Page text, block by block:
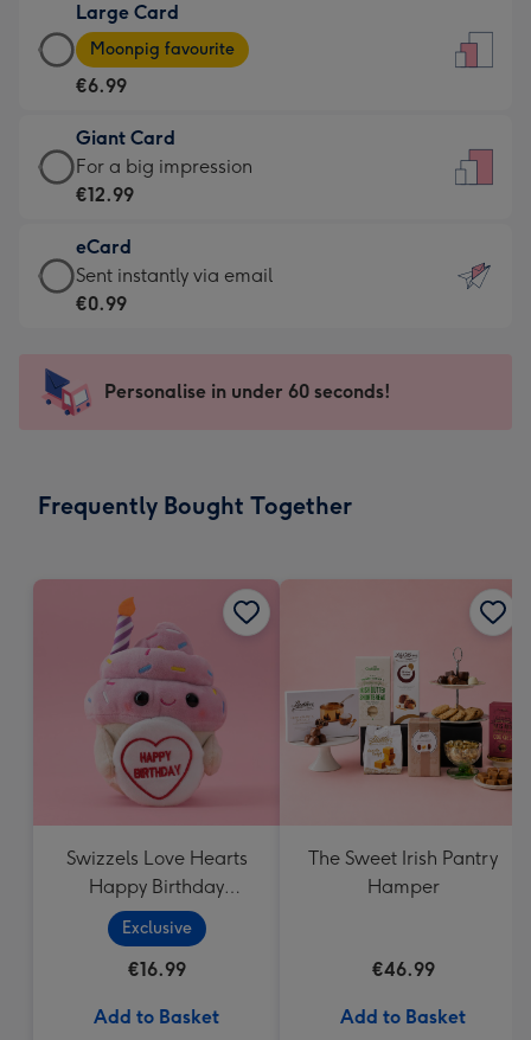
€4.49
-
For
little
messages
-
132
x
185
Large Card
Large
Card
-
€6.99
-
Moonpig
-
Dimensions:
205
mm
Moonpig favourite
€6.99
Giant Card
Giant
Card
€12.99
-
For
impression
-
x
For a big impression
€12.99
eCard
eCard
-
Sent
instantly
Sent instantly via email
€0.99
Personalise in under 60 seconds!
Frequently Bought Together
Swizzels Love Hearts
Happy Birthday
Cupcake
Exclusive
€16.99
Add to Basket
The Sweet Irish Pantry
Hamper
€46.99
Add to Basket